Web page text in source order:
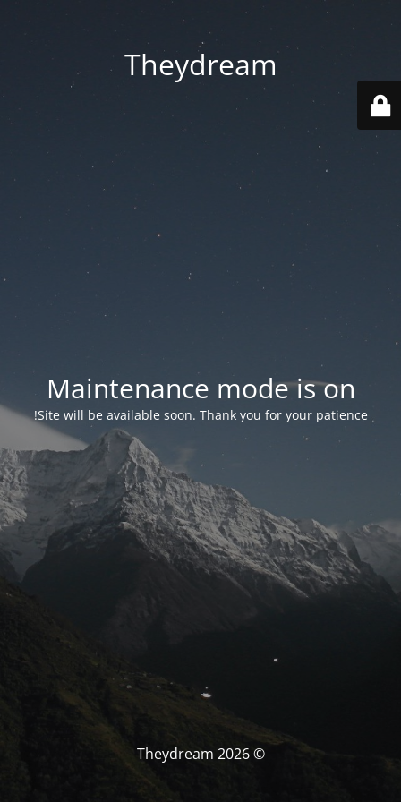
Theydream
Maintenance mode is on
Site will be available soon. Thank you for your patience!
© Theydream 2026